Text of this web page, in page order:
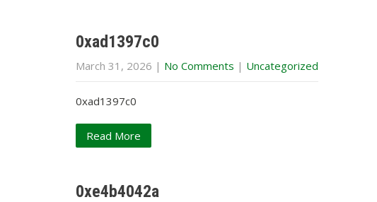
0xad1397c0
March 31, 2026 | No Comments | Uncategorized
0xad1397c0
Read More
0xe4b4042a